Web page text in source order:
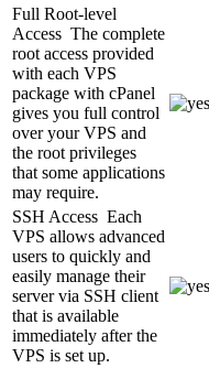
Full Root-level
Access The complete
root access provided
with each VPS
package with cPanel
gives you full control
over your VPS and
the root privileges
that some applications
may require.
SSH Access Each
VPS allows advanced
users to quickly and
easily manage their
server via SSH client
that is available
immediately after the
VPS is set up.